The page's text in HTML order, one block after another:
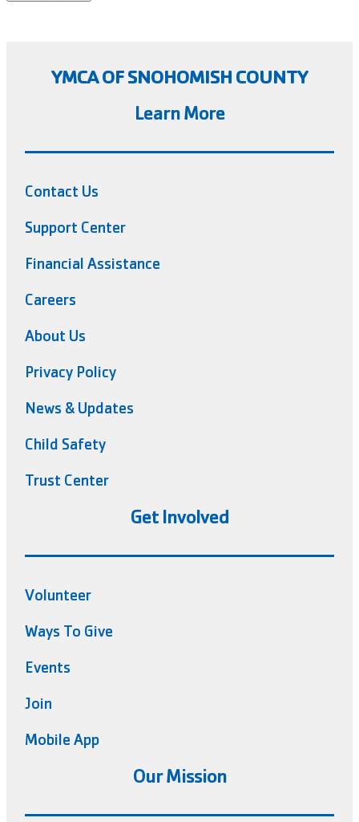
YMCA OF SNOHOMISH COUNTY
Learn More
Contact Us
Support Center
Financial Assistance
Careers
About Us
Privacy Policy
News & Updates
Child Safety
Trust Center
Get Involved
Volunteer
Ways To Give
Events
Join
Mobile App
Our Mission